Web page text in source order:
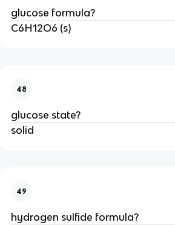
glucose formula?
C6H12O6 (s)
48
glucose state?
solid
49
hydrogen sulfide formula?